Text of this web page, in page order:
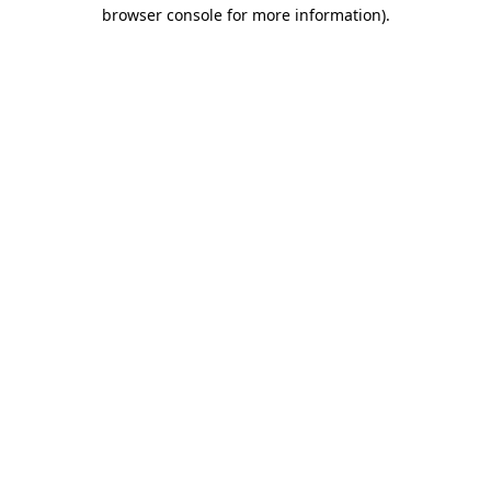
browser console for more information).